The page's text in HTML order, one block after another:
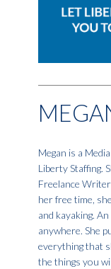
Megan is a
Liberty Staffing.
Freelance
her free time,
and kayaking.
anywhere. She
everything that
the things you